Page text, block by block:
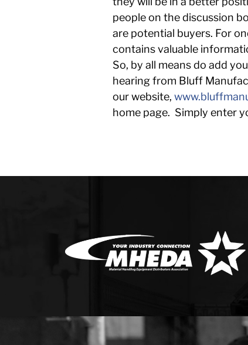
people on the discussion
are potential buyers. For
contains valuable
So, by all means do add
hearing from Bluff
our website,
home page. Simply enter